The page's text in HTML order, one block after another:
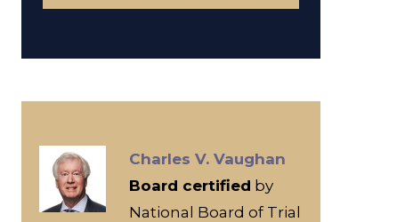
Charles V. Vaughan
Board certified by
National Board of Trial